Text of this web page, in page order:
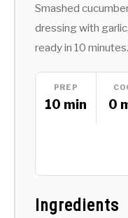
Smashed
dressing with
ready in 10 minutes.
PREP
10 min 0
Ingredients